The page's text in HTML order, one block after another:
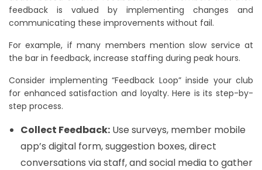
feedback is valued by implementing changes and
communicating these improvements without fail.
For example, if many members mention slow service at
the bar in feedback, increase staffing during peak hours.
Consider implementing “Feedback Loop” inside your club
for enhanced satisfaction and loyalty. Here is its step-by-
step process.
Collect Feedback: Use surveys, member mobile
app’s digital form, suggestion boxes, direct
conversations via staff, and social media to gather